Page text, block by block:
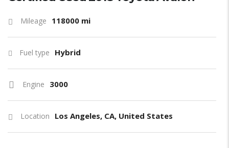
Mileage 118000 mi
Fuel type Hybrid
Engine 3000
Location Los Angeles, CA, United States